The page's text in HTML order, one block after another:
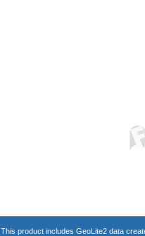
This product includes GeoLite2 data